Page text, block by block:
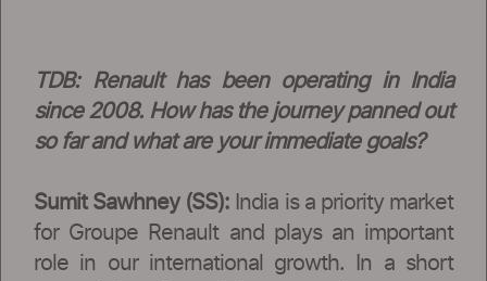
TDB: Renault has been operating in India
since 2008. How has the journey panned out
so far and what are your immediate goals?
Sumit Sawhney (SS): India is a priority market
for Groupe Renault and plays an important
role in our international growth. In a short